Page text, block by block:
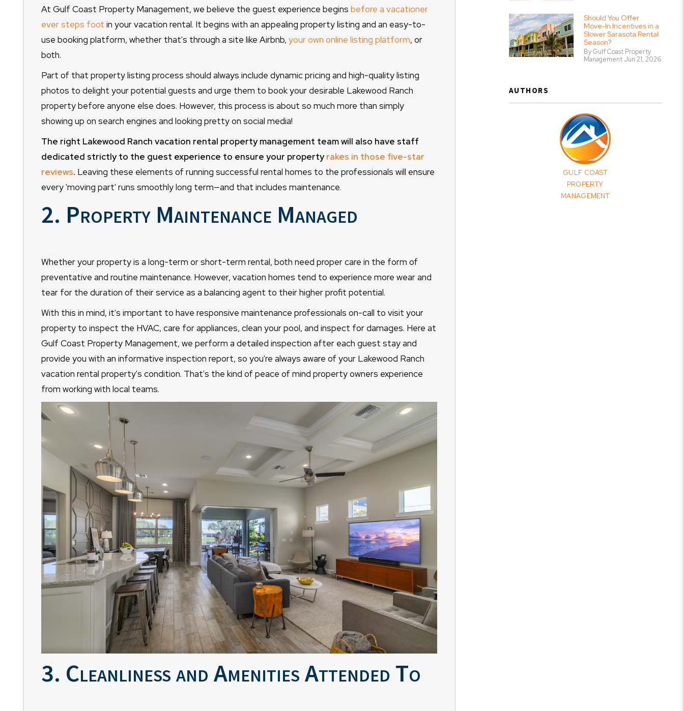
At Gulf Coast Property Management, we believe the guest experience begins before a vacationer
ever steps foot in your vacation rental. It begins with an appealing property listing and an easy-to-
use booking platform, whether that's through a site like Airbnb, your own online listing platform, or
both.
Part of that property listing process should always include dynamic pricing and high-quality listing
photos to delight your potential guests and urge them to book your desirable Lakewood Ranch
property before anyone else does. However, this process is about so much more than simply
showing up on search engines and looking pretty on social media!
The right Lakewood Ranch vacation rental property management team will also have staff
dedicated strictly to the guest experience to ensure your propertyrakes in those five-star
reviews. Leaving these elements of running successful rental homes to the professionals will ensure
every 'moving part' runs smoothly long term—and that includes maintenance.
2. Property Maintenance Managed
Whether your property is a long-term or short-term rental, both need proper care in the form of
preventative and routine maintenance. However, vacation homes tend to experience more wear and
tear for the duration of their service as a balancing agent to their higher profit potential.
With this in mind, it's important to have responsive maintenance professionals on-call to visit your
property to inspect the HVAC, care for appliances, clean your pool, and inspect for damages. Here at
Gulf Coast Property Management, we perform a detailed inspection after each guest stay and
provide you with an informative inspection report, so you're always aware of your Lakewood Ranch
vacation rental property's condition. That's the kind of peace of mind property owners experience
from working with local teams.
3. Cleanliness and Amenities Attended To
Should You Offer
Move-In Incentives in a
Slower Sarasota Rental
Season?
By Gulf Coast Property
Management Jun 21, 2026
AUTHORS
GULF COAST
PROPERTY
MANAGEMENT